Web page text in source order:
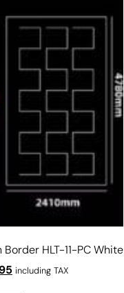
HLT-11-PC White
including TAX